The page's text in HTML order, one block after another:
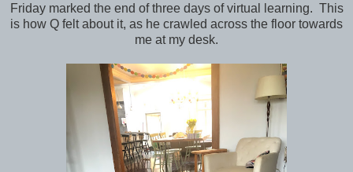
Friday marked the end of three days of virtual learning. This
is how Q felt about it, as he crawled across the floor towards
me at my desk.